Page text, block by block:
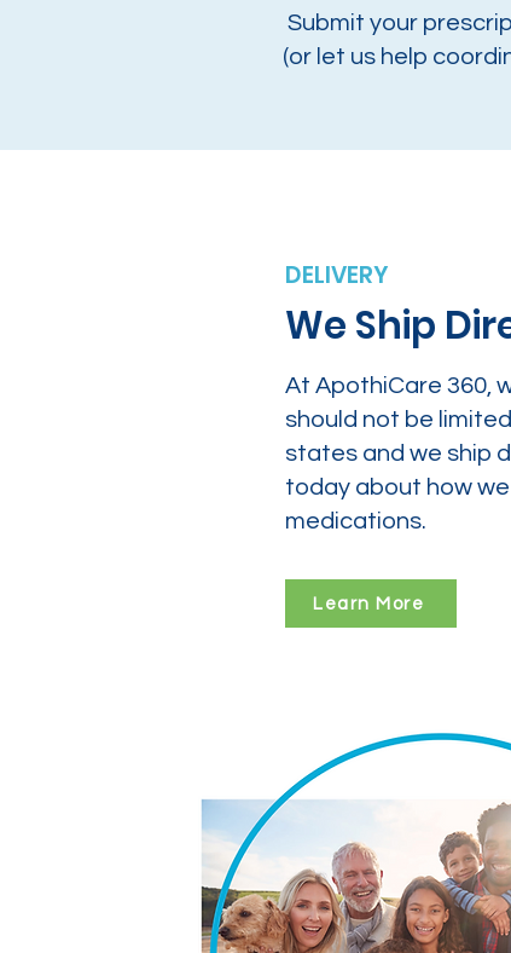
Submit your
(or let us help
DELIVERY
We Ship
At ApothiCare 360,
should not be
states and we ship
today about how
medications.
Learn More